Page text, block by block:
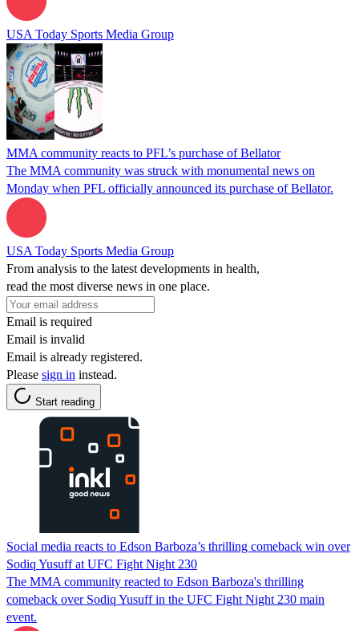
USA Today Sports Media Group
MMA community reacts to PFL’s purchase of Bellator
The MMA community was struck with monumental news on
Monday when PFL officially announced its purchase of Bellator.
USA Today Sports Media Group
From analysis to the latest developments in health,
read the most diverse news in one place.
Email is required
Email is invalid
Email is already registered.
Please sign in instead.
Start reading
Social media reacts to Edson Barboza’s thrilling comeback win over
Sodiq Yusuff at UFC Fight Night 230
The MMA community reacted to Edson Barboza's thrilling
comeback over Sodiq Yusuff in the UFC Fight Night 230 main
event.